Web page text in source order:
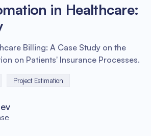
in Healthcare:
Billing: A Case Study on the
on Patients' Insurance Processes.
Project Estimation